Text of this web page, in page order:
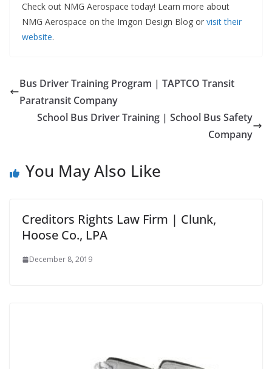
Check out NMG Aerospace today! Learn more about
NMG Aerospace on the Imgon Design Blog or visit their
website.
Bus Driver Training Program | TAPTCO Transit
Paratransit Company
School Bus Driver Training | School Bus Safety
Company
You May Also Like
Creditors Rights Law Firm | Clunk,
Hoose Co., LPA
December 8, 2019